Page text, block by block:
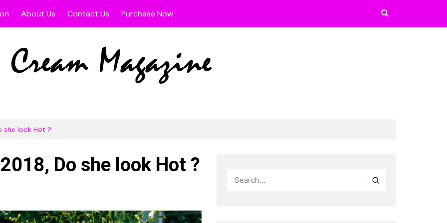
Sidebar Post
Left Sidebar Page
About Us Contact Us Purchase Now
she look Hot ?
Do she look Hot ?